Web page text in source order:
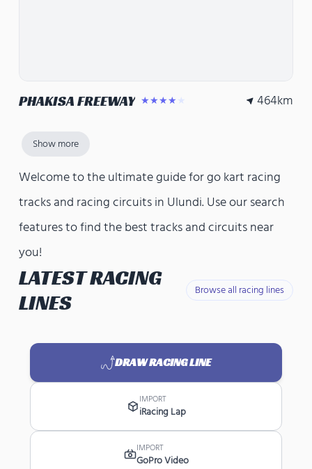
PHAKISA FREEWAY ★★★★★ 464km
Show more
Welcome to the ultimate guide for go kart racing
tracks and racing circuits in Ulundi. Use our search
features to find the best tracks and circuits near
you!
LATEST RACING
LINES
Browse all racing lines
DRAW RACING LINE
IMPORT
iRacing Lap
IMPORT
GoPro Video